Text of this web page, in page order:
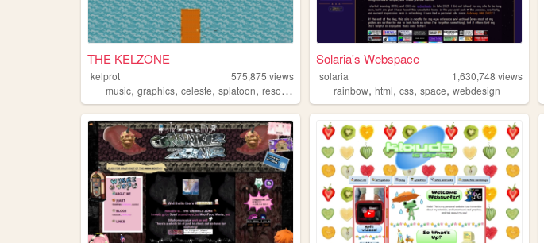
THE KELZONE
kelprot 575,875 views
music, graphics, celeste, splatoon, resources
Solaria's Webspace
solaria 1,630,748 views
rainbow,html,css,space,webdesign